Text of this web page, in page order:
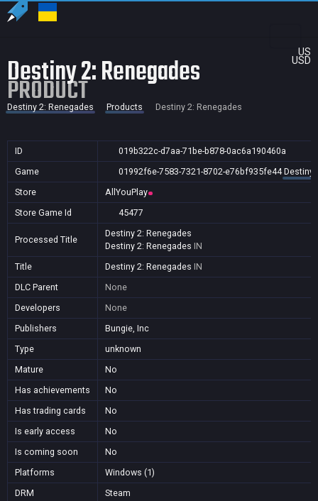
US
USD
Destiny 2: Renegades
PRODUCT
Destiny 2: Renegades Products Destiny 2: Renegades
ID
019b322c-d7aa-71be-b878-0ac6a190460a
Game
01992f6e-7583-7321-8702-e76bf935fe44 Destiny
Store
AllYouPlay
Store Game Id
45477
Processed Title
Destiny 2: Renegades
Destiny 2: Renegades IN
Title
Destiny 2: Renegades IN
DLC Parent
None
Developers
None
Publishers
Bungie, Inc
Type
unknown
Mature
No
Has achievements
No
Has trading cards
No
Is early access
No
Is coming soon
No
Platforms
Windows (1)
DRM
Steam